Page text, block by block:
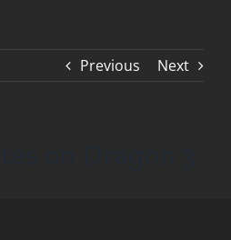
Previous Next